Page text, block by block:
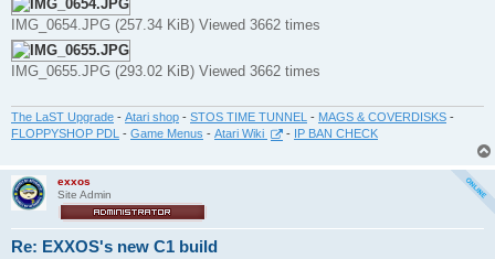
IMG_0654.JPG (257.34 KiB) Viewed 3662 times
IMG_0655.JPG (293.02 KiB) Viewed 3662 times
The LaST Upgrade - Atari shop - STOS TIME TUNNEL - MAGS & COVERDISKS -
FLOPPYSHOP PDL - Game Menus - Atari Wiki - IP BAN CHECK
exxos
Site Admin
Re: EXXOS's new C1 build